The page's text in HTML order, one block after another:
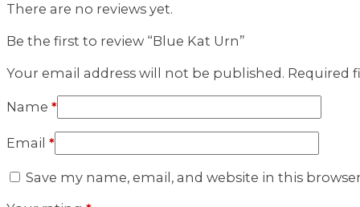
There are no reviews yet.
Be the first to review “Blue Kat Urn”
Your email address will not be published. Required
Name *
Email *
Save my name, email, and website in this